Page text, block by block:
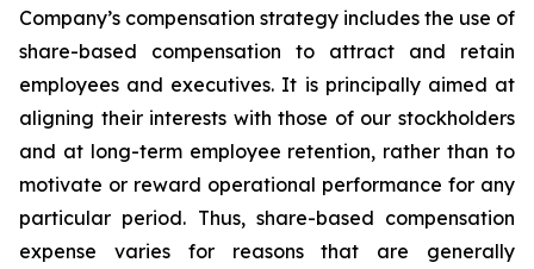
Company’s compensation strategy includes the use of
share-based compensation to attract and retain
employees and executives. It is principally aimed at
aligning their interests with those of our stockholders
and at long-term employee retention, rather than to
motivate or reward operational performance for any
particular period. Thus, share-based compensation
expense varies for reasons that are generally